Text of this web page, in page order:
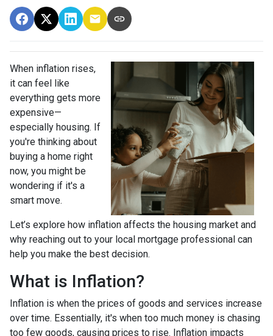
When inflation rises,
it can feel like
everything gets more
expensive—
especially housing. If
you're thinking about
buying a home right
now, you might be
wondering if it's a
smart move.
Let’s explore how inflation affects the housing market and
why reaching out to your local mortgage professional can
help you make the best decision.
What is Inflation?
Inflation is when the prices of goods and services increase
over time. Essentially, it's when too much money is chasing
too few goods, causing prices to rise. Inflation impacts